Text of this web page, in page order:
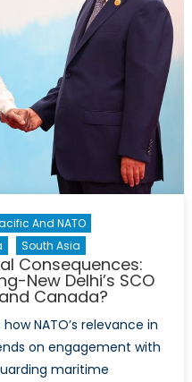
And NATO
South Asia
Consequences:
New Delhi’s SCO
Canada?
NATO’s relevance in
on engagement with
maritime